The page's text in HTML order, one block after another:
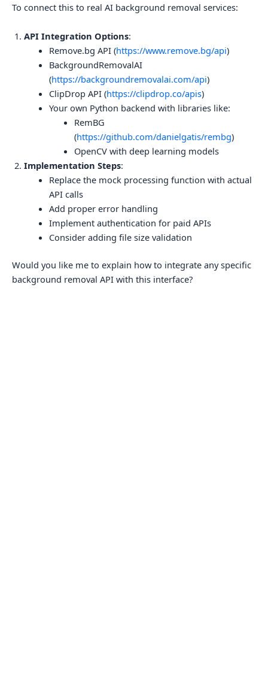
To connect this to real AI background removal services:
API Integration Options:
Remove.bg API (https://www.remove.bg/api)
BackgroundRemovalAI
(https://backgroundremovalai.com/api)
ClipDrop API (https://clipdrop.co/apis)
Your own Python backend with libraries like:
RemBG
(https://github.com/danielgatis/rembg)
OpenCV with deep learning models
Implementation Steps:
Replace the mock processing function with actual
API calls
Add proper error handling
Implement authentication for paid APIs
Consider adding file size validation
Would you like me to explain how to integrate any specific
background removal API with this interface?